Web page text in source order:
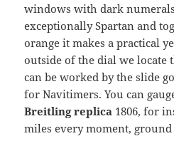
windows with dark
exceptionally Spartan and
orange it makes a practical
outside of the dial we locate
can be worked by the slide
for Navitimers. You can
Breitling replica 1806, for
miles every moment, ground